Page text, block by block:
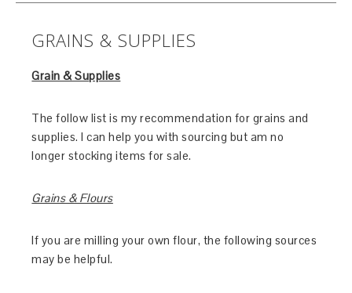
GRAINS & SUPPLIES
Grain & Supplies
The follow list is my recommendation for grains and
supplies. I can help you with sourcing but am no
longer stocking items for sale.
Grains & Flours
If you are milling your own flour, the following sources
may be helpful.